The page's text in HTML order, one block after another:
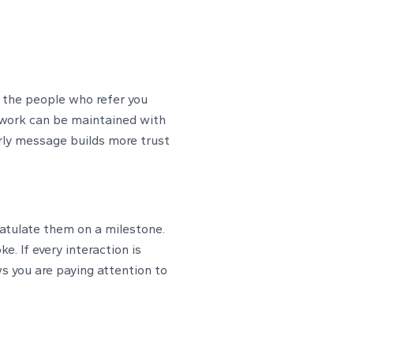
people who refer you
can be maintained with
message builds more trust
them on a milestone.
If every interaction is
you are paying attention to